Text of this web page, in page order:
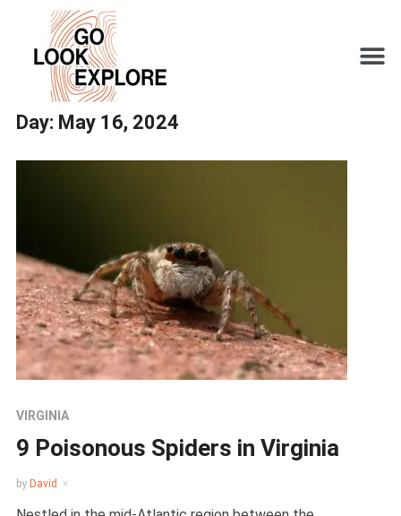
Day: May 16, 2024
VIRGINIA
9 Poisonous Spiders in Virginia
by David